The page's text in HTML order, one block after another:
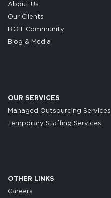
About Us
Our Clients
B.O.T Community
Blog & Media
OUR SERVICES
Managed Outsourcing Services
Temporary Staffing Services
OTHER LINKS
Careers